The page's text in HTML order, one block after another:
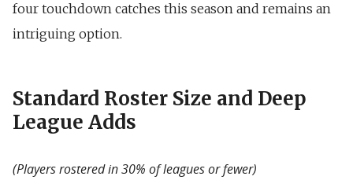
four touchdown catches this season and remains an
intriguing option.
Standard Roster Size and Deep
League Adds
(Players rostered in 30% of leagues or fewer)